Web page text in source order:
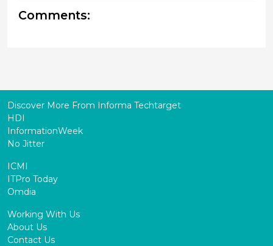
Comments:
Discover More From Informa Techtarget
HDI
InformationWeek
No Jitter
ICMI
ITPro Today
Omdia
Working With Us
About Us
Contact Us